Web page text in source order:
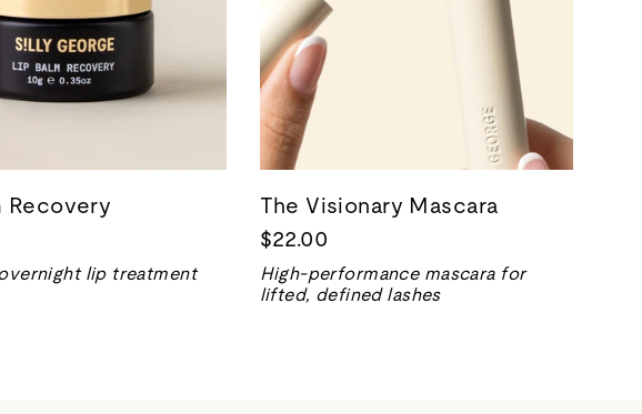
Recovery
lip treatment
The Visionary Mascara
$22.00
High-performance mascara for
lifted, defined lashes